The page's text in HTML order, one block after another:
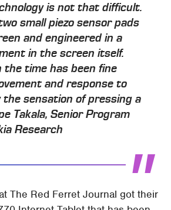
is not that difficult.
small piezo sensor pads
and engineered in a
in the screen itself.
time has been fine
and response to
the sensation of pressing a
Takala, Senior Program
Research
The Red Ferret Journal got their